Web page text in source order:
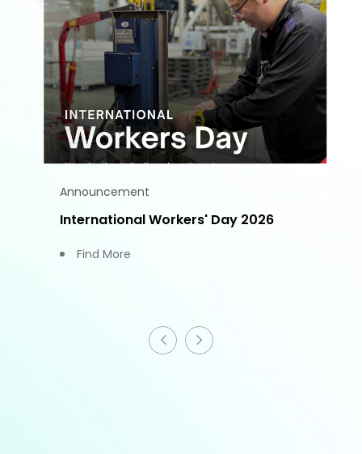
Announcement
International Workers' Day 2026
Find More